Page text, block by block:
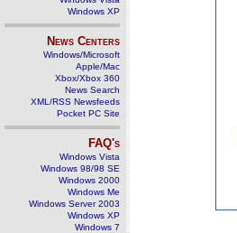
Windows XP
News Centers
Windows/Microsoft
Apple/Mac
Xbox/Xbox 360
News Search
XML/RSS Newsfeeds
Pocket PC Site
FAQ's
Windows Vista
Windows 98/98 SE
Windows 2000
Windows Me
Windows Server 2003
Windows XP
Windows 7